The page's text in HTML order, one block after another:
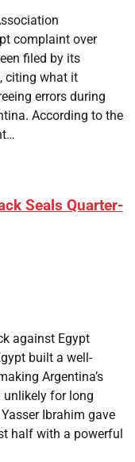
complaint over
filed by its
citing what it
errors during
According to the
Seals Quarter-
against Egypt
built a well-
Argentina’s
unlikely for long
Ibrahim gave
half with a powerful